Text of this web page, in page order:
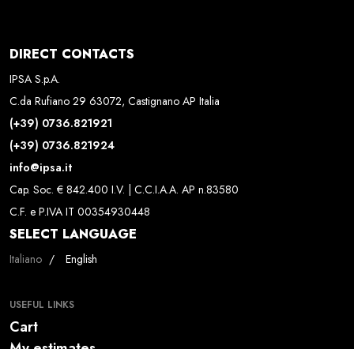
DIRECT CONTACTS
IPSA S.p.A.
C.da Rufiano 29 63072, Castignano AP Italia
(+39) 0736.821921
(+39) 0736.821924
info@ipsa.it
Cap. Soc. € 842.400 I.V. | C.C.I.A.A. AP n.83580
C.F. e P.IVA IT 00354930448
SELECT LANGUAGE
Select your language
Italiano English
USEFUL LINKS
Cart